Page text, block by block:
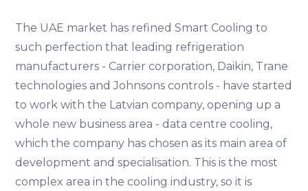
The UAE market has refined Smart Cooling to
such perfection that leading refrigeration
manufacturers - Carrier corporation, Daikin, Trane
technologies and Johnsons controls - have started
to work with the Latvian company, opening up a
whole new business area - data centre cooling,
which the company has chosen as its main area of
development and specialisation. This is the most
complex area in the cooling industry, so it is